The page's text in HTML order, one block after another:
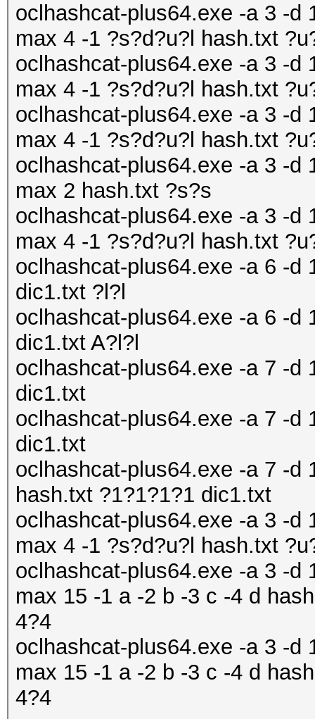
oclhashcat-plus64.exe -a 3 -d
max 4 -1 ?s?d?u?l hash.txt
oclhashcat-plus64.exe -a 3 -d
max 4 -1 ?s?d?u?l hash.txt
oclhashcat-plus64.exe -a 3 -d
max 4 -1 ?s?d?u?l hash.txt
oclhashcat-plus64.exe -a 3 -d
max 2 hash.txt ?s?s
oclhashcat-plus64.exe -a 3 -d
max 4 -1 ?s?d?u?l hash.txt
oclhashcat-plus64.exe -a 6 -d
dic1.txt ?l?l
oclhashcat-plus64.exe -a 6 -d
dic1.txt A?l?l
oclhashcat-plus64.exe -a 7 -d
dic1.txt
oclhashcat-plus64.exe -a 7 -d
dic1.txt
oclhashcat-plus64.exe -a 7 -d
hash.txt ?1?1?1?1 dic1.txt
oclhashcat-plus64.exe -a 3 -d
max 4 -1 ?s?d?u?l hash.txt
oclhashcat-plus64.exe -a 3 -d
max 15 -1 a -2 b -3 c -4 d
4?4
oclhashcat-plus64.exe -a 3 -d
max 15 -1 a -2 b -3 c -4 d
4?4